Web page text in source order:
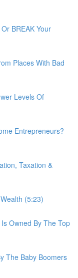
BREAK Your
Places With Bad
Levels Of
Entrepreneurs?
Taxation &
(5:23)
Owned By The Top
The Baby Boomers